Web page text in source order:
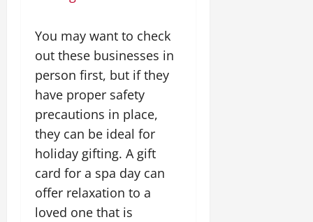
You may want to check
out these businesses in
person first, but if they
have proper safety
precautions in place,
they can be ideal for
holiday gifting. A gift
card for a spa day can
offer relaxation to a
loved one that is